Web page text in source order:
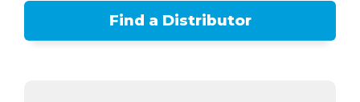
Find a Distributor